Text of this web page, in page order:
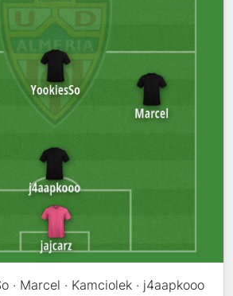
· Marcel · Kamciolek · j4aapkooo